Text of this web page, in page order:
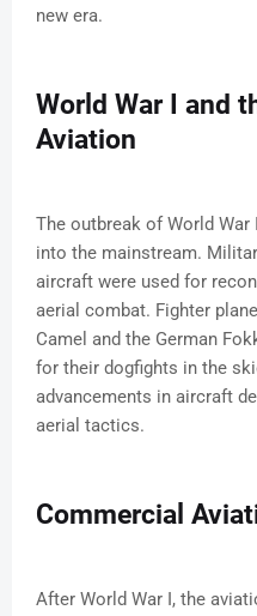
new era.
World War I and
Aviation
The outbreak of World
into the mainstream.
aircraft were used for
aerial combat. Fighter
Camel and the German
for their dogfights in the
advancements in aircraft
aerial tactics.
Commercial
After World War I, the